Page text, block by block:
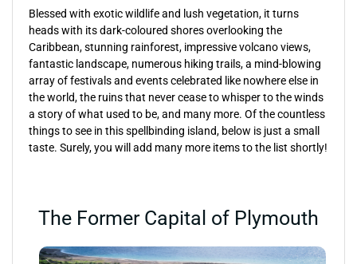
Blessed with exotic wildlife and lush vegetation, it turns
heads with its dark-coloured shores overlooking the
Caribbean, stunning rainforest, impressive volcano views,
fantastic landscape, numerous hiking trails, a mind-blowing
array of festivals and events celebrated like nowhere else in
the world, the ruins that never cease to whisper to the winds
a story of what used to be, and many more. Of the countless
things to see in this spellbinding island, below is just a small
taste. Surely, you will add many more items to the list shortly!
The Former Capital of Plymouth